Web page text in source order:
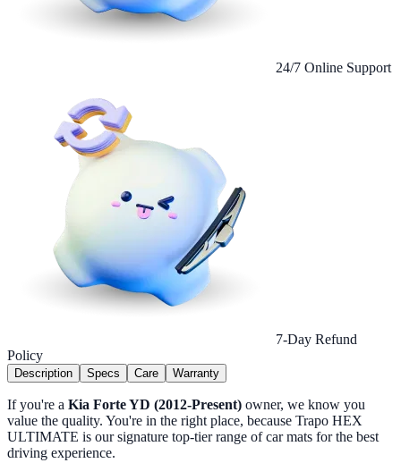
24/7 Online Support
7-Day Refund
Policy
Description Specs Care Warranty
If you're a Kia Forte YD (2012-Present) owner, we know you
value the quality. You're in the right place, because Trapo HEX
ULTIMATE is our signature top-tier range of car mats for the best
driving experience.